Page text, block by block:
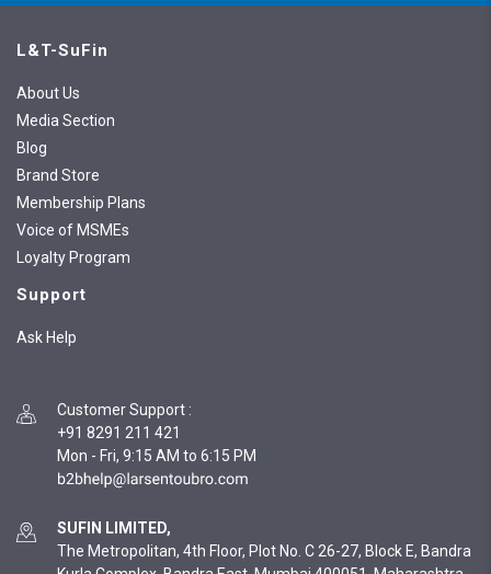
L&T-SuFin
About Us
Media Section
Blog
Brand Store
Membership Plans
Voice of MSMEs
Loyalty Program
Support
Ask Help
Customer Support :
+91 8291 211 421
Mon - Fri, 9:15 AM to 6:15 PM
SUFIN LIMITED,
The Metropolitan, 4th Floor, Plot No. C 26-27, Block E, Bandra